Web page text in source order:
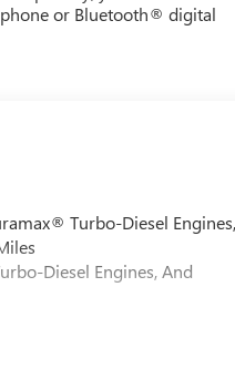
or Bluetooth® digital
Turbo-Diesel
Diesel Engines, And